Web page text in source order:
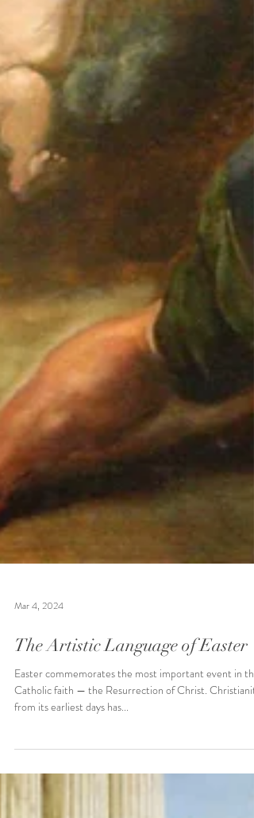
Mar 4, 2024
The Artistic Language of Easter
Easter commemorates the most important event in the
from its earliest days has...